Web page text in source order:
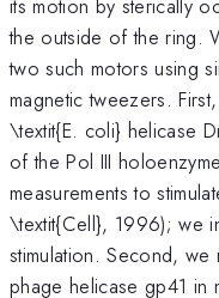
its motion by sterically
the outside of the ring.
two such motors using
magnetic tweezers.
\textit{E. coli} helicase
of the Pol III
measurements to
\textit{Cell}, 1996); we
stimulation. Second,
phage helicase gp41 in